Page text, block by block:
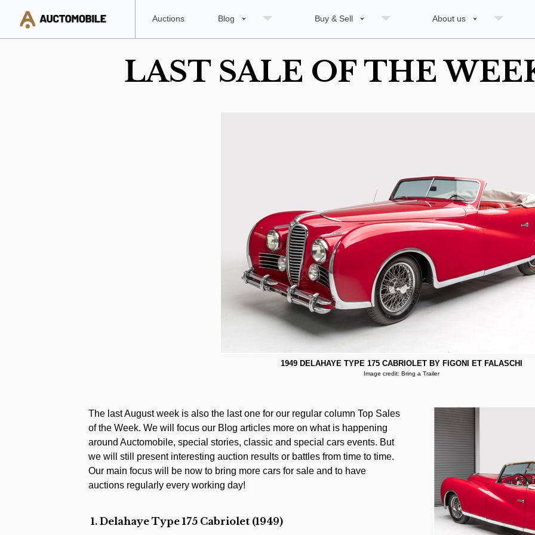
Auctions Blog Buy & Sell About us
LAST SALE OF THE
1949 DELAHAYE TYPE 175 CABRIOLET BY FIGONI ET FALASCHI
Image credit: Bring a Trailer
The last August week is also the last one for our regular column Top Sales
of the Week. We will focus our Blog articles more on what is happening
around Auctomobile, special stories, classic and special cars events. But
we will still present interesting auction results or battles from time to time.
Our main focus will be now to bring more cars for sale and to have
auctions regularly every working day!
1. Delahaye Type 175 Cabriolet (1949)